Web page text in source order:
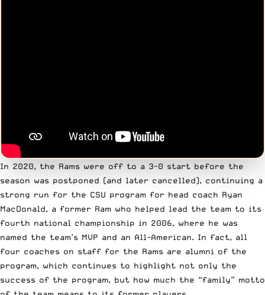
In 2020, the Rams were off to a 3-0 start before the
season was postponed (and later cancelled), continuing a
strong run for the CSU program for head coach Ryan
MacDonald, a former Ram who helped lead the team to its
fourth national championship in 2006, where he was
named the team’s MVP and an All-American. In fact, all
four coaches on staff for the Rams are alumni of the
program, which continues to highlight not only the
success of the program, but how much the “family” motto